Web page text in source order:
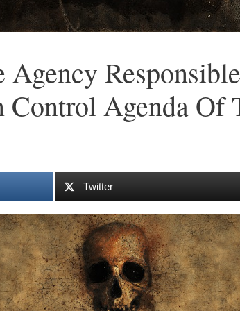
Control Agenda Of
Twitter